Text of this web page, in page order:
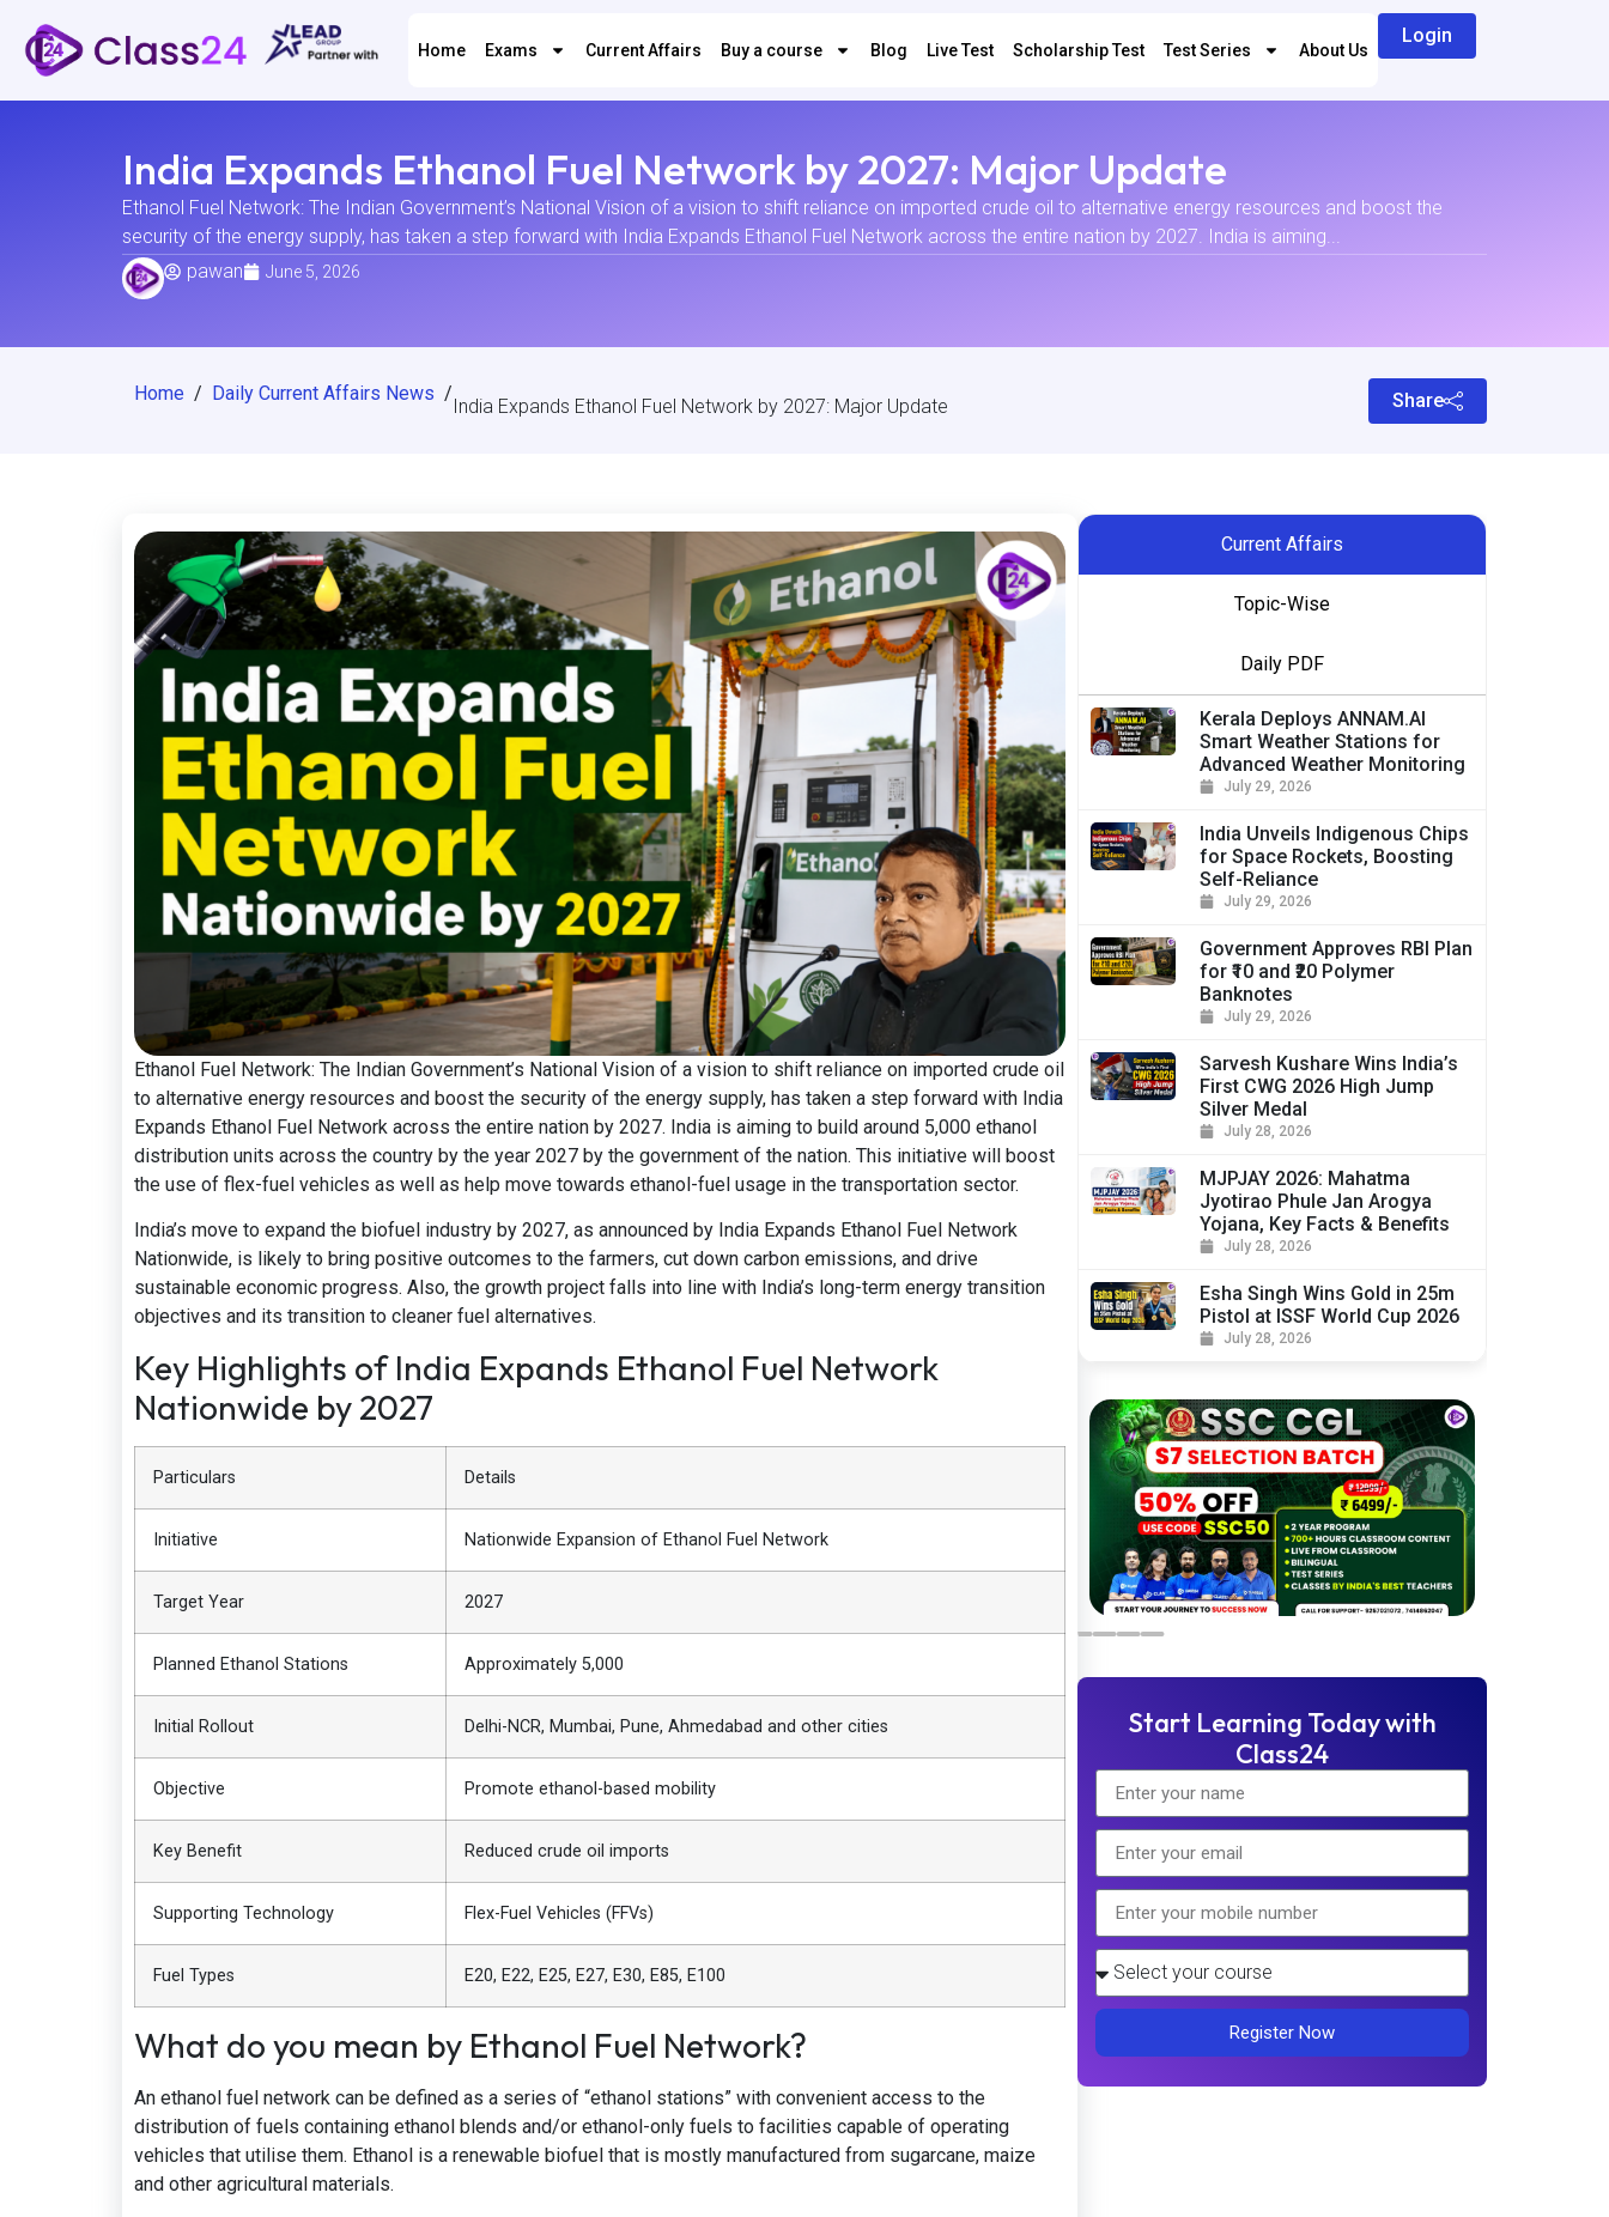
Home Exams Current Affairs Buy a course Blog Live Test Scholarship Test Test Series About Us
Login
India Expands Ethanol Fuel Network by 2027: Major Update
Ethanol Fuel Network: The Indian Government’s National Vision of a vision to shift reliance on imported crude oil to alternative energy resources and boost the
security of the energy supply, has taken a step forward with India Expands Ethanol Fuel Network across the entire nation by 2027. India is aiming...
pawan
June 5, 2026
Home / Daily Current Affairs News /
India Expands Ethanol Fuel Network by 2027: Major Update Share
Ethanol Fuel Network: The Indian Government’s National Vision of a vision to shift reliance on imported crude oil
to alternative energy resources and boost the security of the energy supply, has taken a step forward with India
Expands Ethanol Fuel Network across the entire nation by 2027. India is aiming to build around 5,000 ethanol
distribution units across the country by the year 2027 by the government of the nation. This initiative will boost
the use of flex-fuel vehicles as well as help move towards ethanol-fuel usage in the transportation sector.
India’s move to expand the biofuel industry by 2027, as announced by India Expands Ethanol Fuel Network
Nationwide, is likely to bring positive outcomes to the farmers, cut down carbon emissions, and drive
sustainable economic progress. Also, the growth project falls into line with India’s long-term energy transition
objectives and its transition to cleaner fuel alternatives.
Key Highlights of India Expands Ethanol Fuel Network
Nationwide by 2027
Particulars Details
Initiative Nationwide Expansion of Ethanol Fuel Network
Target Year 2027
Planned Ethanol Stations Approximately 5,000
Initial Rollout Delhi-NCR, Mumbai, Pune, Ahmedabad and other cities
Objective Promote ethanol-based mobility
Key Benefit Reduced crude oil imports
Supporting Technology Flex-Fuel Vehicles (FFVs)
Fuel Types E20, E22, E25, E27, E30, E85, E100
What do you mean by Ethanol Fuel Network?
An ethanol fuel network can be defined as a series of “ethanol stations” with convenient access to the
distribution of fuels containing ethanol blends and/or ethanol-only fuels to facilities capable of operating
vehicles that utilise them. Ethanol is a renewable biofuel that is mostly manufactured from sugarcane, maize
and other agricultural materials.
Current Affairs
Topic-Wise
Daily PDF
Kerala Deploys ANNAM.AI
Smart Weather Stations for
Advanced Weather Monitoring
July 29, 2026
India Unveils Indigenous Chips
for Space Rockets, Boosting
Self-Reliance
July 29, 2026
Government Approves RBI Plan
for ₹10 and ₹20 Polymer
Banknotes
July 29, 2026
Sarvesh Kushare Wins India’s
First CWG 2026 High Jump
Silver Medal
July 28, 2026
MJPJAY 2026: Mahatma
Jyotirao Phule Jan Arogya
Yojana, Key Facts & Benefits
July 28, 2026
Esha Singh Wins Gold in 25m
Pistol at ISSF World Cup 2026
July 28, 2026
Start Learning Today with
Class24
Register Now